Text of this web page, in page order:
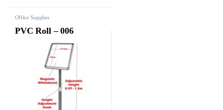
Office Supplies
PVC Roll – 006